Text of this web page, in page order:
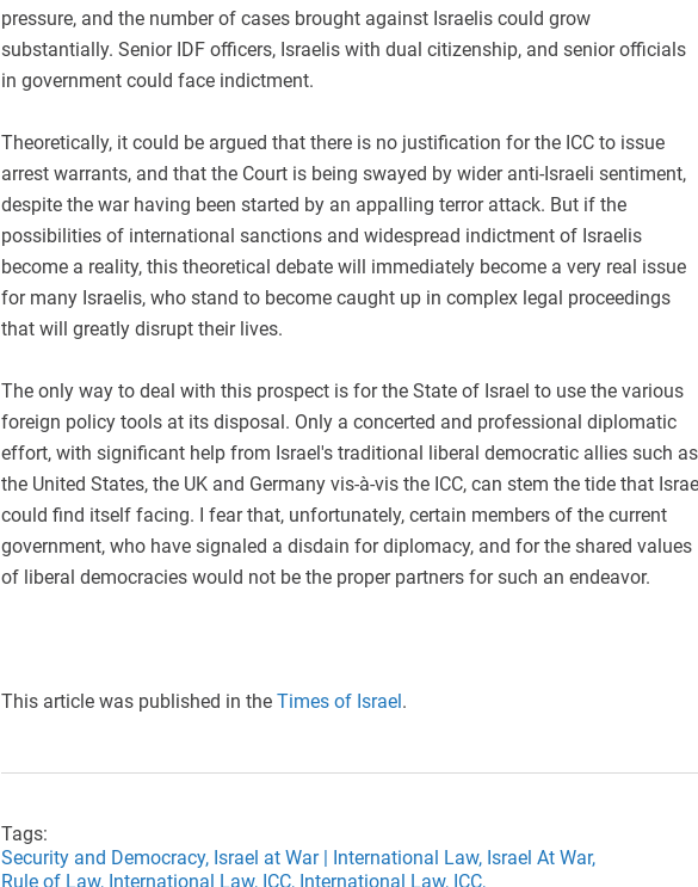
pressure, and the number of cases brought against Israelis could grow
substantially. Senior IDF officers, Israelis with dual citizenship, and senior officials
in government could face indictment.
Theoretically, it could be argued that there is no justification for the ICC to issue
arrest warrants, and that the Court is being swayed by wider anti-Israeli sentiment,
despite the war having been started by an appalling terror attack. But if the
possibilities of international sanctions and widespread indictment of Israelis
become a reality, this theoretical debate will immediately become a very real issue
for many Israelis, who stand to become caught up in complex legal proceedings
that will greatly disrupt their lives.
The only way to deal with this prospect is for the State of Israel to use the various
foreign policy tools at its disposal. Only a concerted and professional diplomatic
effort, with significant help from Israel's traditional liberal democratic allies such as
the United States, the UK and Germany vis-à-vis the ICC, can stem the tide that
could find itself facing. I fear that, unfortunately, certain members of the current
government, who have signaled a disdain for diplomacy, and for the shared values
of liberal democracies would not be the proper partners for such an endeavor.
This article was published in the Times of Israel.
Tags:
Security and Democracy, Israel at War | International Law, Israel At War,
Rule of Law, International Law, ICC, International Law, ICC,